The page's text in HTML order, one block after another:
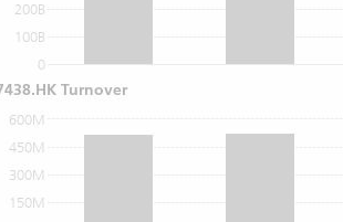
0
100B
200B
150M
300M
450M
600M
Turnover